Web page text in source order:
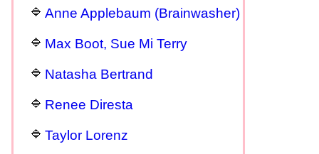
Anne Applebaum (Brainwasher)
Max Boot, Sue Mi Terry
Natasha Bertrand
Renee Diresta
Taylor Lorenz